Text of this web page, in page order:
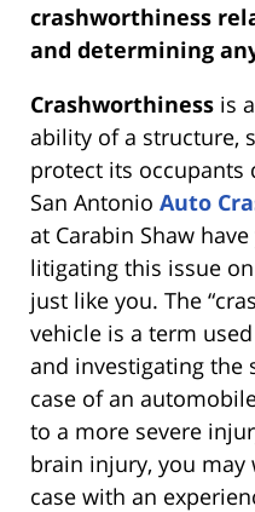
crashworthiness
and determining
Crashworthiness is
ability of a structure,
protect its occupants
San Antonio Auto
at Carabin Shaw
litigating this issue
just like you. The
vehicle is a term
and investigating the
case of an
to a more severe
brain injury, you
case with an